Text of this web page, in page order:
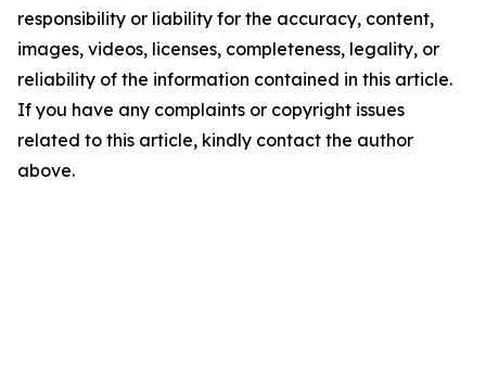
responsibility or liability for the accuracy, content,
images, videos, licenses, completeness, legality, or
reliability of the information contained in this article.
If you have any complaints or copyright issues
related to this article, kindly contact the author
above.